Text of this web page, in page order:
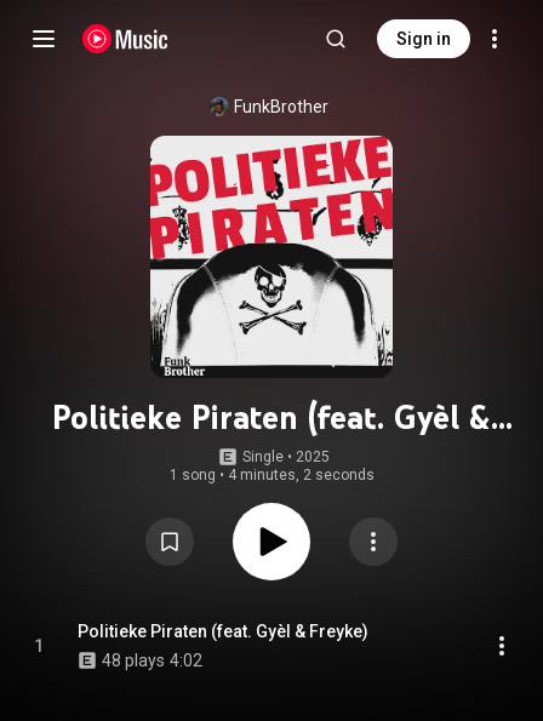
Sign in
FunkBrother
Politieke Piraten (feat. Gyèl &
Freyke)
Single • 2025
1 song • 4 minutes, 2 seconds
1
Politieke Piraten (feat. Gyèl & Freyke)
48 plays 4:02